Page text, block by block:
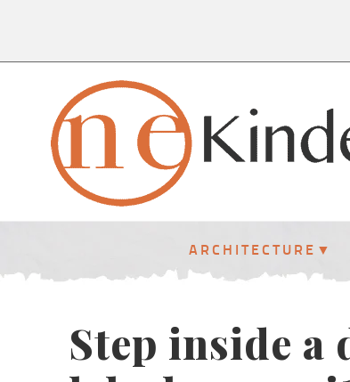
ARCHITECTURE
Step inside a